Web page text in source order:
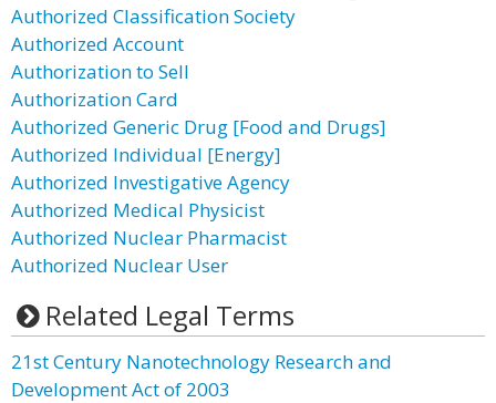
Authorized Classification Society
Authorized Account
Authorization to Sell
Authorization Card
Authorized Generic Drug [Food and Drugs]
Authorized Individual [Energy]
Authorized Investigative Agency
Authorized Medical Physicist
Authorized Nuclear Pharmacist
Authorized Nuclear User
Related Legal Terms
21st Century Nanotechnology Research and
Development Act of 2003